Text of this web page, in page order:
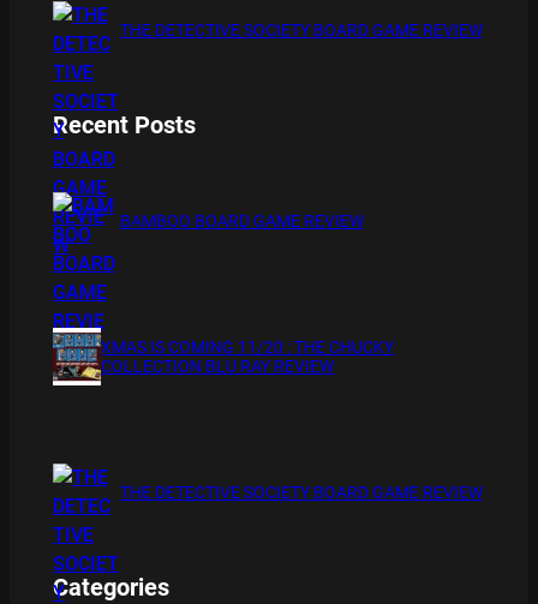
THE DETECTIVE SOCIETY BOARD GAME REVIEW
Recent Posts
BAMBOO BOARD GAME REVIEW
XMAS IS COMING 11/20 : THE CHUCKY
COLLECTION BLU RAY REVIEW
THE DETECTIVE SOCIETY BOARD GAME REVIEW
Categories